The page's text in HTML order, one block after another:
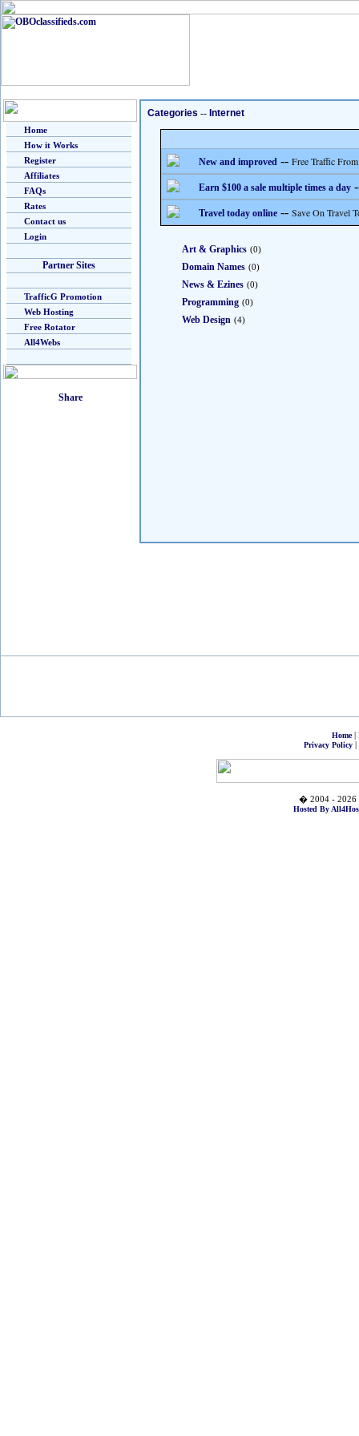
Home
How it Works
Register
Affiliates
FAQs
Rates
Contact us
Login
Partner Sites
TrafficG Promotion
Web Hosting
Free Rotator
All4Webs
Categories -- Internet
New and improved -- Free Traffic
Earn $100 a sale multiple times a day
Travel today online -- Save On Travel
Art & Graphics (0)
Domain Names (0)
News & Ezines (0)
Programming (0)
Web Design (4)
Home|
Privacy Policy|
� 2004 - 2026
Hosted By